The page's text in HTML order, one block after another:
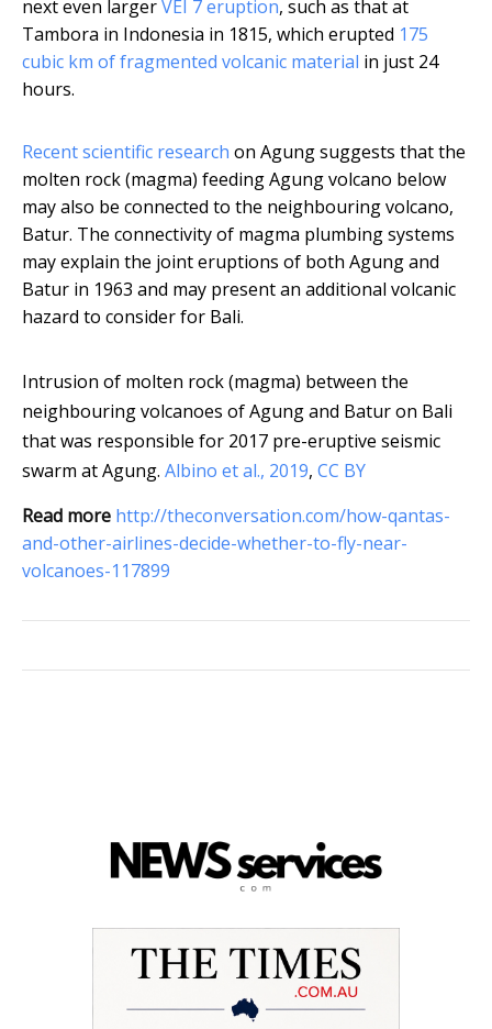
next even largerVEI 7 eruption, such as that at
Tambora in Indonesia in 1815, which erupted 175
cubic km of fragmented volcanic material in just 24
hours.
Recent scientific research on Agung suggests that the
molten rock (magma) feeding Agung volcano below
may also be connected to the neighbouring volcano,
Batur. The connectivity of magma plumbing systems
may explain the joint eruptions of both Agung and
Batur in 1963 and may present an additional volcanic
hazard to consider for Bali.
Intrusion of molten rock (magma) between the
neighbouring volcanoes of Agung and Batur on Bali
that was responsible for 2017 pre-eruptive seismic
swarm at Agung. Albino et al., 2019, CC BY
Read more http://theconversation.com/how-qantas-
and-other-airlines-decide-whether-to-fly-near-
volcanoes-117899